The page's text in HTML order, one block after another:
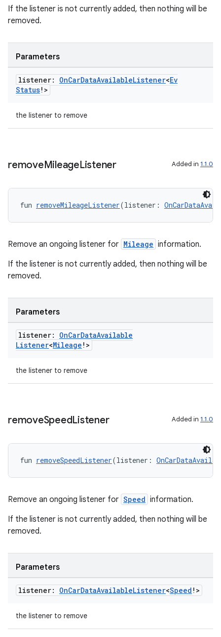
If the listener is not currently added, then nothing will be
removed.
Parameters
listener: OnCarDataAvailableListener<Ev
Status!>
the listener to remove
removeMileageListener Added in 1.1.0
fun removeMileageListener(listener:
Remove an ongoing listener for Mileage information.
If the listener is not currently added, then nothing will be
removed.
Parameters
listener: OnCarDataAvailable
Listener<Mileage !>
the listener to remove
removeSpeedListener Added in 1.1.0
fun removeSpeedListener(listener:
Remove an ongoing listener for Speed information.
If the listener is not currently added, then nothing will be
removed.
Parameters
listener: OnCarDataAvailableListener<Speed !>
the listener to remove